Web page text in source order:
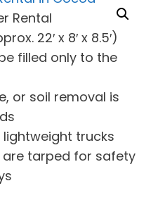
Rental
22′ x 8′ x 8.5′)
filled only to the
or soil removal is
lightweight trucks
are tarped for safety